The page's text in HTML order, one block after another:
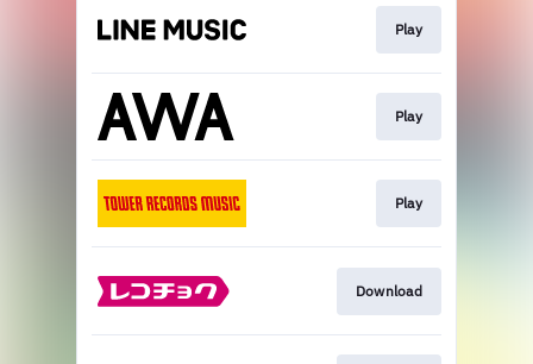
Play
Play
Play
Download